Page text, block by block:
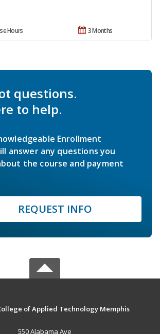
3 Months
Hours
questions.
to help.
Enrollment
answer any questions you
the course and payment
REQUEST INFO
of Applied Technology Memphis
550 Alabama Ave